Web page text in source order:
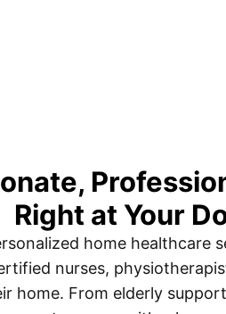
Right at Your
home
nurses,
home. From elderly